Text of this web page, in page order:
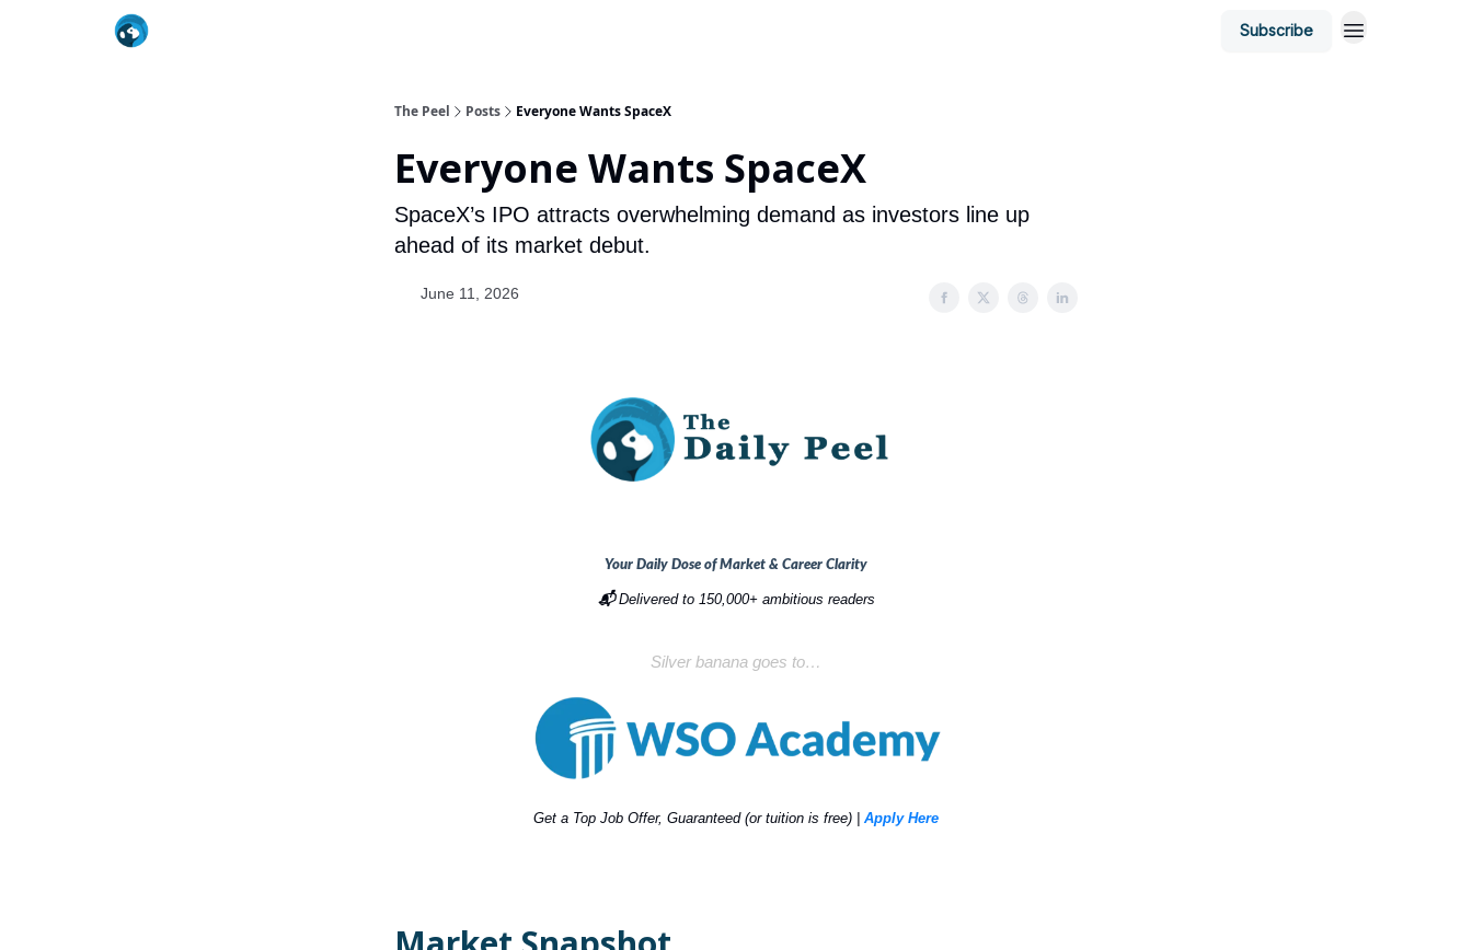
Subscribe
The Peel Posts Everyone Wants SpaceX
Everyone Wants SpaceX
SpaceX’s IPO attracts overwhelming demand as investors line up
ahead of its market debut.
June 11, 2026
Your Daily Dose of Market & Career Clarity
📬Delivered to 150,000+ ambitious readers
Silver banana goes to…
Get a Top Job Offer, Guaranteed (or tuition is free) | Apply Here